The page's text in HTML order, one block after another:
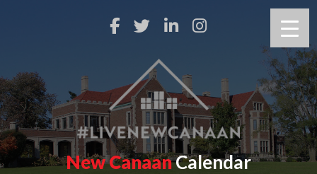
New CanaanCalendar